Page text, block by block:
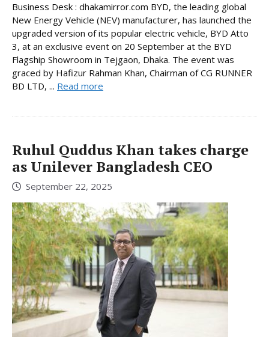
Business Desk : dhakamirror.com BYD, the leading global
New Energy Vehicle (NEV) manufacturer, has launched the
upgraded version of its popular electric vehicle, BYD Atto
3, at an exclusive event on 20 September at the BYD
Flagship Showroom in Tejgaon, Dhaka. The event was
graced by Hafizur Rahman Khan, Chairman of CG RUNNER
BD LTD, ... Read more
Ruhul Quddus Khan takes charge
as Unilever Bangladesh CEO
September 22, 2025